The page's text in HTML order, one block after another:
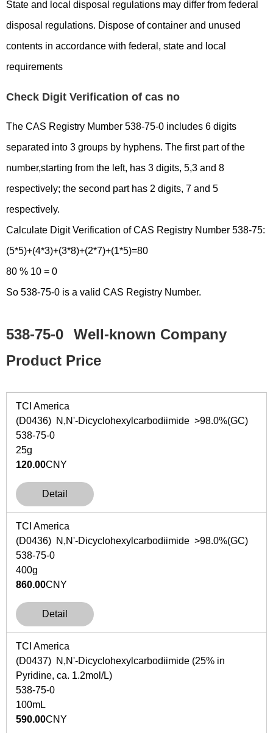
State and local disposal regulations may differ from federal
disposal regulations. Dispose of container and unused
contents in accordance with federal, state and local
requirements
Check Digit Verification of cas no
The CAS Registry Mumber 538-75-0 includes 6 digits
separated into 3 groups by hyphens. The first part of the
number,starting from the left, has 3 digits, 5,3 and 8
respectively; the second part has 2 digits, 7 and 5
respectively.
Calculate Digit Verification of CAS Registry Number 538-75:
(5*5)+(4*3)+(3*8)+(2*7)+(1*5)=80
80 % 10 = 0
So 538-75-0 is a valid CAS Registry Number.
538-75-0
Well-known Company
Product Price
TCI America
(D0436) N ,N'-Dicyclohexylcarbodiimide >98.0%(GC)
538-75-0
25g
120.00CNY
Detail
TCI America
(D0436) N ,N'-Dicyclohexylcarbodiimide >98.0%(GC)
538-75-0
400g
860.00CNY
Detail
TCI America
(D0437) N ,N'-Dicyclohexylcarbodiimide (25% in
Pyridine, ca. 1.2mol/L)
538-75-0
100mL
590.00CNY